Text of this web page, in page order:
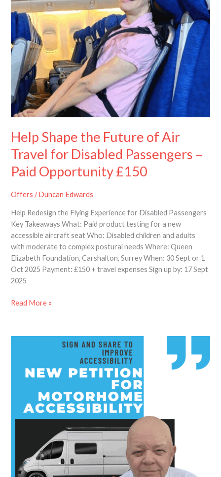
Help Shape the Future of Air
Travel for Disabled Passengers –
Paid Opportunity £150
Offers /Duncan Edwards
Help Redesign the Flying Experience for Disabled Passengers
Key Takeaways What: Paid product testing for a new
accessible aircraft seat Who: Disabled children and adults
with moderate to complex postural needs Where: Queen
Elizabeth Foundation, Carshalton, Surrey When: 30 Sept or 1
Oct 2025 Payment: £150 + travel expenses Sign up by: 17 Sept
2025
Future
of
Air
Travel
for
Disabled
Passengers
–
Paid
Opportunity
Read More »
Motorhome